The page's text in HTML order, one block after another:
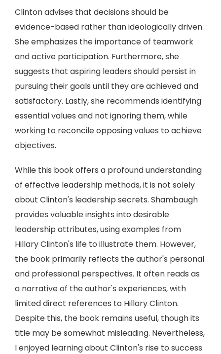
Clinton advises that decisions should be
evidence-based rather than ideologically driven.
She emphasizes the importance of teamwork
and active participation. Furthermore, she
suggests that aspiring leaders should persist in
pursuing their goals until they are achieved and
satisfactory. Lastly, she recommends identifying
essential values and not ignoring them, while
working to reconcile opposing values to achieve
objectives.
While this book offers a profound understanding
of effective leadership methods, it is not solely
about Clinton's leadership secrets. Shambaugh
provides valuable insights into desirable
leadership attributes, using examples from
Hillary Clinton's life to illustrate them. However,
the book primarily reflects the author's personal
and professional perspectives. It often reads as
a narrative of the author's experiences, with
limited direct references to Hillary Clinton.
Despite this, the book remains useful, though its
title may be somewhat misleading. Nevertheless,
I enjoyed learning about Clinton's rise to success